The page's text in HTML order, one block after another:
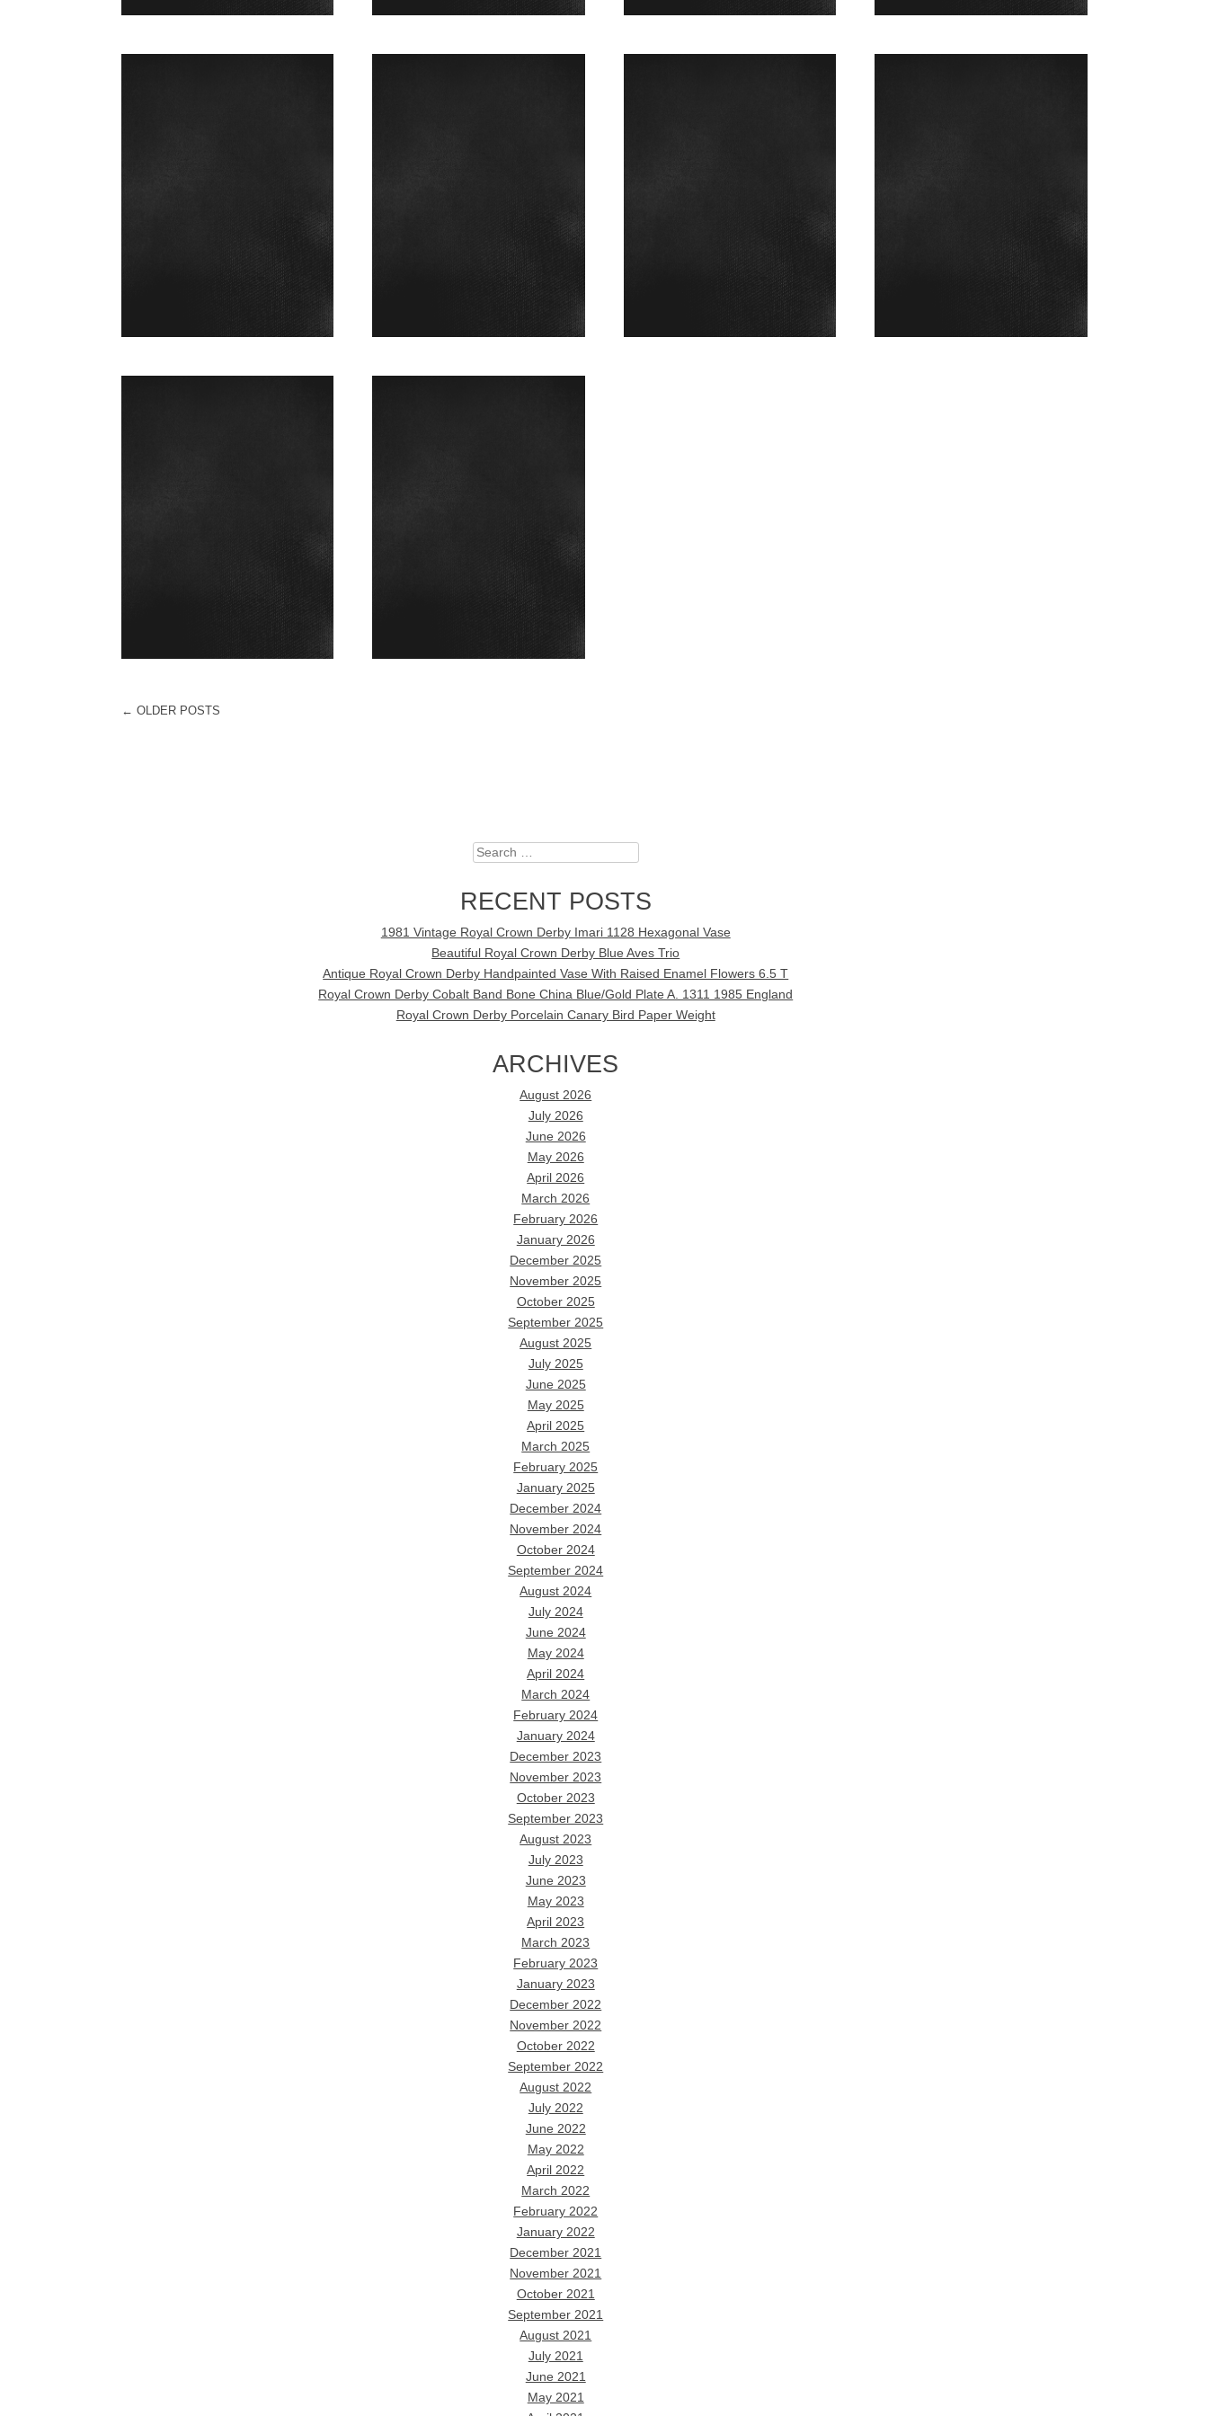
POST NAVIGATION
← OLDER POSTS
Search
RECENT POSTS
1981 Vintage Royal Crown Derby Imari 1128 Hexagonal Vase
Beautiful Royal Crown Derby Blue Aves Trio
Antique Royal Crown Derby Handpainted Vase With Raised Enamel Flowers 6.5 T
Royal Crown Derby Cobalt Band Bone China Blue/Gold Plate A. 1311 1985 England
Royal Crown Derby Porcelain Canary Bird Paper Weight
ARCHIVES
August 2026
July 2026
June 2026
May 2026
April 2026
March 2026
February 2026
January 2026
December 2025
November 2025
October 2025
September 2025
August 2025
July 2025
June 2025
May 2025
April 2025
March 2025
February 2025
January 2025
December 2024
November 2024
October 2024
September 2024
August 2024
July 2024
June 2024
May 2024
April 2024
March 2024
February 2024
January 2024
December 2023
November 2023
October 2023
September 2023
August 2023
July 2023
June 2023
May 2023
April 2023
March 2023
February 2023
January 2023
December 2022
November 2022
October 2022
September 2022
August 2022
July 2022
June 2022
May 2022
April 2022
March 2022
February 2022
January 2022
December 2021
November 2021
October 2021
September 2021
August 2021
July 2021
June 2021
May 2021